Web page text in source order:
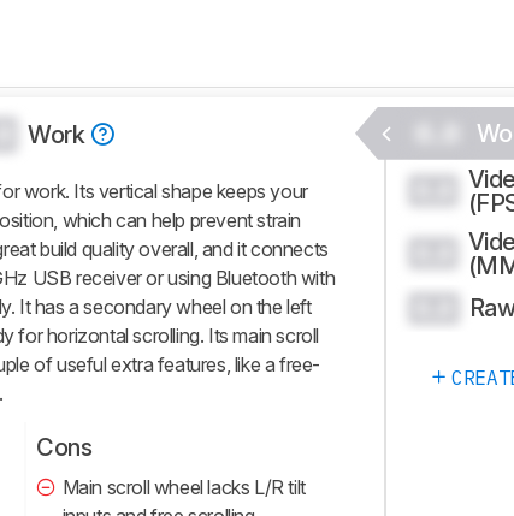
Work
work. Its vertical shape keeps your
which can help prevent strain
build quality overall, and it connects
USB receiver or using Bluetooth with
It has a secondary wheel on the left
for horizontal scrolling. Its main scroll
of useful extra features, like a free-
Cons
Main scroll wheel lacks L/R tilt